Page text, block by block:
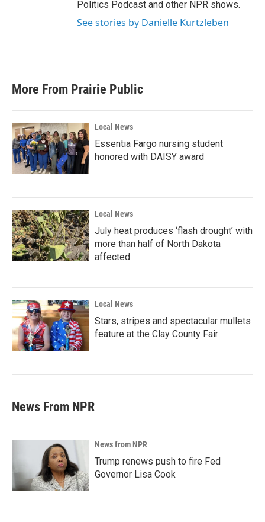
Politics Podcast and other NPR shows.
See stories by Danielle Kurtzleben
More From Prairie Public
Local News
Essentia Fargo nursing student
honored with DAISY award
Local News
July heat produces ‘flash drought’ with
more than half of North Dakota
affected
Local News
Stars, stripes and spectacular mullets
feature at the Clay County Fair
News From NPR
News from NPR
Trump renews push to fire Fed
Governor Lisa Cook